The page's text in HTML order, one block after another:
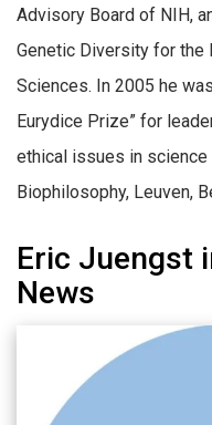
Advisory Board of NIH,
Genetic Diversity for the
Sciences. In 2005 he
Eurydice Prize” for
ethical issues in science
Biophilosophy, Leuven,
Eric Juengst
News